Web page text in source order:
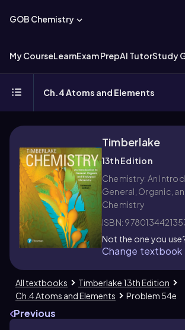
GOB Chemistry
My CourseLearnExam PrepAI TutorStudy
Ch.4 Atoms and Elements
Timberlake
13th Edition
Chemistry: An
General, Organic,
Chemistry
ISBN:
Not the one you
Change textbook
All textbooks
Timberlake 13th Edition
Ch.4 Atoms and Elements
Problem 54e
Previous